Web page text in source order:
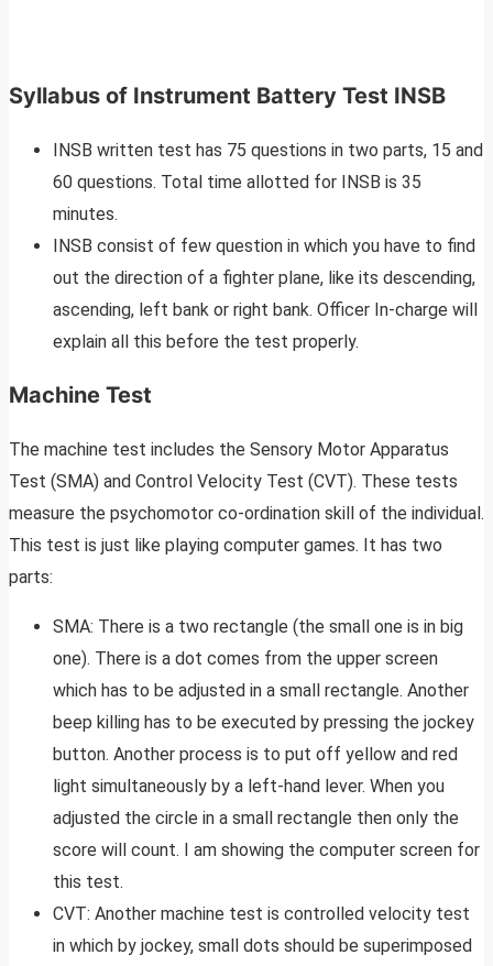
Syllabus of Instrument Battery Test INSB
INSB written test has 75 questions in two parts, 15 and
60 questions. Total time allotted for INSB is 35
minutes.
INSB consist of few question in which you have to find
out the direction of a fighter plane, like its descending,
ascending, left bank or right bank. Officer In-charge will
explain all this before the test properly.
Machine Test
The machine test includes the Sensory Motor Apparatus
Test (SMA) and Control Velocity Test (CVT). These tests
measure the psychomotor co-ordination skill of the individual.
This test is just like playing computer games. It has two
parts:
SMA: There is a two rectangle (the small one is in big
one). There is a dot comes from the upper screen
which has to be adjusted in a small rectangle. Another
beep killing has to be executed by pressing the jockey
button. Another process is to put off yellow and red
light simultaneously by a left-hand lever. When you
adjusted the circle in a small rectangle then only the
score will count. I am showing the computer screen for
this test.
CVT: Another machine test is controlled velocity test
in which by jockey, small dots should be superimposed